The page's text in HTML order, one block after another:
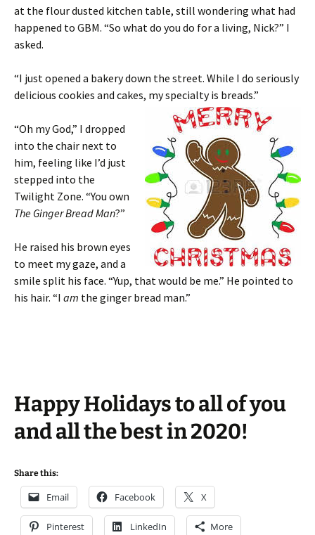
at the flour dusted kitchen table, still wondering what had
happened to GBM. “So what do you do for a living, Nick?” I
asked.
“I just opened a bakery down the street. While I do seriously
delicious cookies and cakes, my specialty is breads.”
“Oh my God,” I dropped
into the chair next to
him, feeling like I’d just
stepped into the
Twilight Zone. “You own
The Ginger Bread Man?”
He raised his brown eyes
to meet my gaze, and a
smile split his face. “Yup, that would be me.” He pointed to
his hair. “I am the ginger bread man.”
Happy Holidays to all of you
and all the best in 2020!
Share this:
Email Facebook X
Pinterest LinkedIn More